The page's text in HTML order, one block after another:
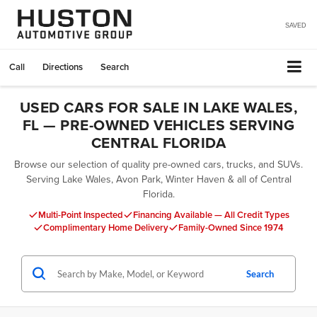
SAVED
Call Directions Search
USED CARS FOR SALE IN LAKE WALES,
FL — PRE-OWNED VEHICLES SERVING
CENTRAL FLORIDA
Browse our selection of quality pre-owned cars, trucks, and SUVs.
Serving Lake Wales, Avon Park, Winter Haven & all of Central
Florida.
Multi-Point Inspected
Financing Available — All Credit Types
Complimentary Home Delivery
Family-Owned Since 1974
Search